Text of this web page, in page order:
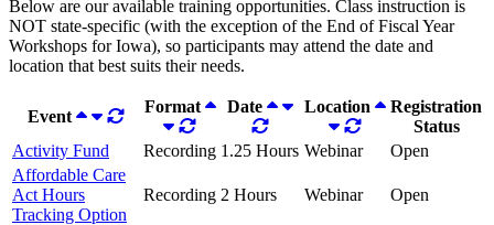
Below are our available training opportunities. Class instruction is
NOT state-specific (with the exception of the End of Fiscal Year
Workshops for Iowa), so participants may attend the date and
location that best suits their needs.
Event
Format Date Location
Registration
Status
Activity Fund
Recording 1.25 Hours Webinar
Open
Affordable Care
Act Hours
Tracking Option
Recording 2 Hours Webinar Open